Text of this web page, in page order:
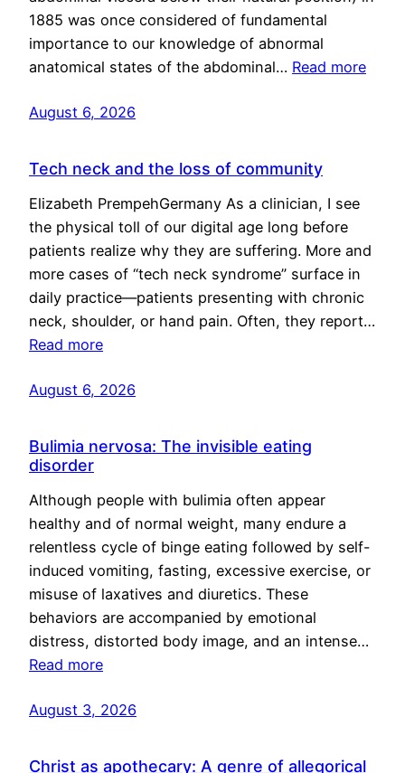
1885 was once considered of fundamental
importance to our knowledge of abnormal
anatomical states of the abdominal… Read more
August 6, 2026
Tech neck and the loss of community
Elizabeth PrempehGermany As a clinician, I see
the physical toll of our digital age long before
patients realize why they are suffering. More and
more cases of “tech neck syndrome” surface in
daily practice—patients presenting with chronic
neck, shoulder, or hand pain. Often, they report…
Read more
August 6, 2026
Bulimia nervosa: The invisible eating
disorder
Although people with bulimia often appear
healthy and of normal weight, many endure a
relentless cycle of binge eating followed by self-
induced vomiting, fasting, excessive exercise, or
misuse of laxatives and diuretics. These
behaviors are accompanied by emotional
distress, distorted body image, and an intense…
Read more
August 3, 2026
Christ as apothecary: A genre of allegorical